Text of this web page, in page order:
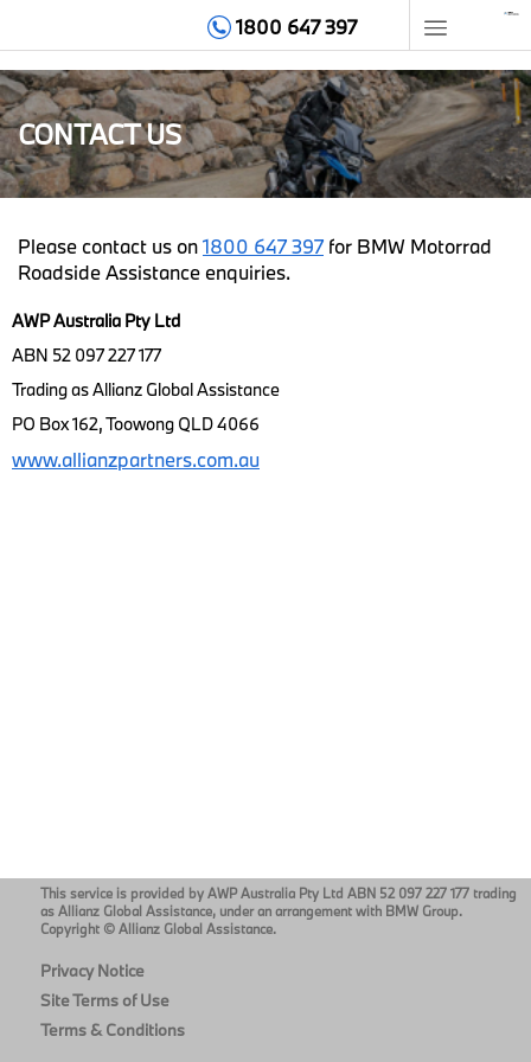
1800 647 397
HOME
MEMBERSHIP
GET HELP
ABOUT
CONTACT
CONTACT US
Please contact us on1800 647 397 for BMW Motorrad
Roadside Assistance enquiries.
AWP Australia Pty Ltd
ABN 52 097 227 177
Trading as Allianz Global Assistance
PO Box 162, Toowong QLD 4066
www.allianzpartners.com.au
This service is provided by AWP Australia Pty Ltd ABN 52 097 227 177 trading
as Allianz Global Assistance, under an arrangement with BMW Group.
Copyright © Allianz Global Assistance.
Privacy Notice
Site Terms of Use
Terms & Conditions